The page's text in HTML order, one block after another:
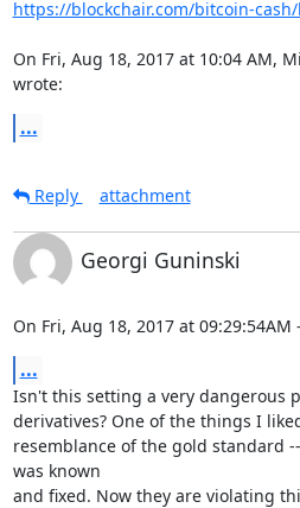
https://blockchair.com/bitcoin-cash/
On Fri, Aug 18, 2017 at 10:04 AM,
wrote:
...
Reply
attachment
Georgi Guninski
On Fri, Aug 18, 2017 at
...
Isn't this setting a very dangerous
derivatives? One of the things I
resemblance of the gold standard
was known
and fixed. Now they are violating